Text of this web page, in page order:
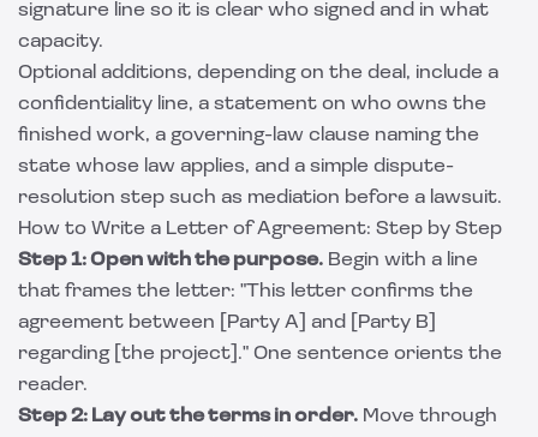
signature line so it is clear who signed and in what
capacity.
Optional additions, depending on the deal, include a
confidentiality line, a statement on who owns the
finished work, a governing-law clause naming the
state whose law applies, and a simple dispute-
resolution step such as mediation before a lawsuit.
How to Write a Letter of Agreement: Step by Step
Step 1: Open with the purpose. Begin with a line
that frames the letter: "This letter confirms the
agreement between [Party A] and [Party B]
regarding [the project]." One sentence orients the
reader.
Step 2: Lay out the terms in order. Move through